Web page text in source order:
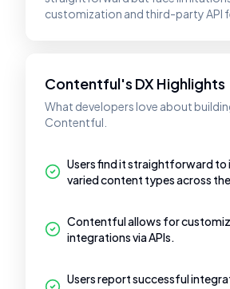
customization and third-party API
Contentful's DX Highlights
What developers love about
Contentful.
Users find it straightforward
varied content types across
Contentful allows for
integrations via APIs.
Users report successful